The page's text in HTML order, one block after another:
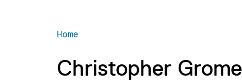
Home
Christopher Grome